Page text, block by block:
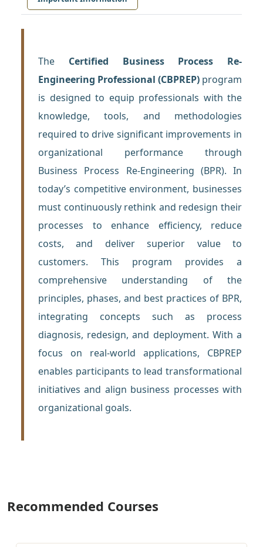
The Certified Business Process Re-
Engineering Professional (CBPREP) program
is designed to equip professionals with the
knowledge, tools, and methodologies
required to drive significant improvements in
organizational performance through
Business Process Re-Engineering (BPR). In
today’s competitive environment, businesses
must continuously rethink and redesign their
processes to enhance efficiency, reduce
costs, and deliver superior value to
customers. This program provides a
comprehensive understanding of the
principles, phases, and best practices of BPR,
integrating concepts such as process
diagnosis, redesign, and deployment. With a
focus on real-world applications, CBPREP
enables participants to lead transformational
initiatives and align business processes with
organizational goals.
Recommended Courses